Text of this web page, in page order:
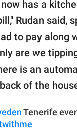
has a
Rudan said,
to pay along
are we
is an
of the
Tenerife